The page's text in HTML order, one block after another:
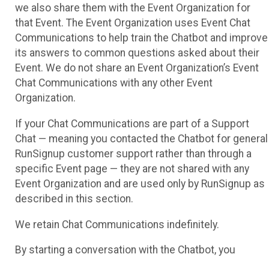
we also share them with the Event Organization for
that Event. The Event Organization uses Event Chat
Communications to help train the Chatbot and improve
its answers to common questions asked about their
Event. We do not share an Event Organization’s Event
Chat Communications with any other Event
Organization.
If your Chat Communications are part of a Support
Chat — meaning you contacted the Chatbot for general
RunSignup customer support rather than through a
specific Event page — they are not shared with any
Event Organization and are used only by RunSignup as
described in this section.
We retain Chat Communications indefinitely.
By starting a conversation with the Chatbot, you